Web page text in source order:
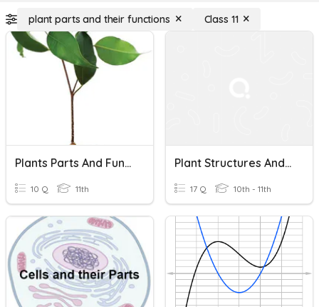
plant parts and their functions Class 11
Plants Parts And Functions
10 Q 11th
Plant Structures And Their Functions
17 Q 10th - 11th